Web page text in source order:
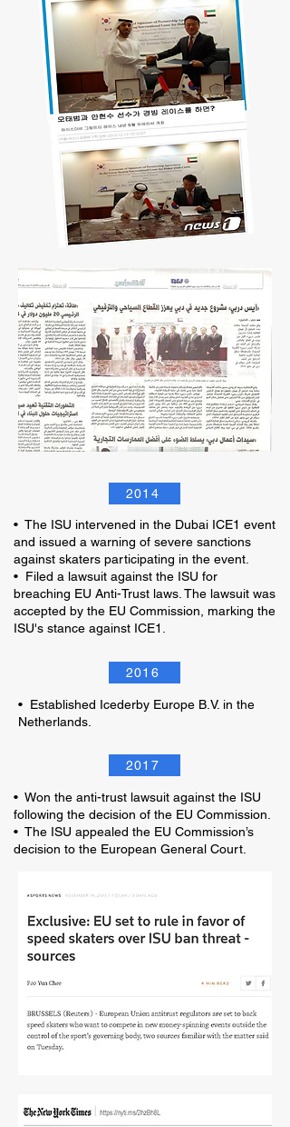
2014
• The ISU intervened in the Dubai ICE1 event
and issued a warning of severe sanctions
against skaters participating in the event.
• Filed a lawsuit against the ISU for
breaching EU Anti-Trust laws. The lawsuit was
accepted by the EU Commission, marking the
ISU's stance against ICE1.
2016
• Established Icederby Europe B.V. in the
Netherlands.
2017
• Won the anti-trust lawsuit against the ISU
following the decision of the EU Commission.
• The ISU appealed the EU Commission’s
decision to the European General Court.